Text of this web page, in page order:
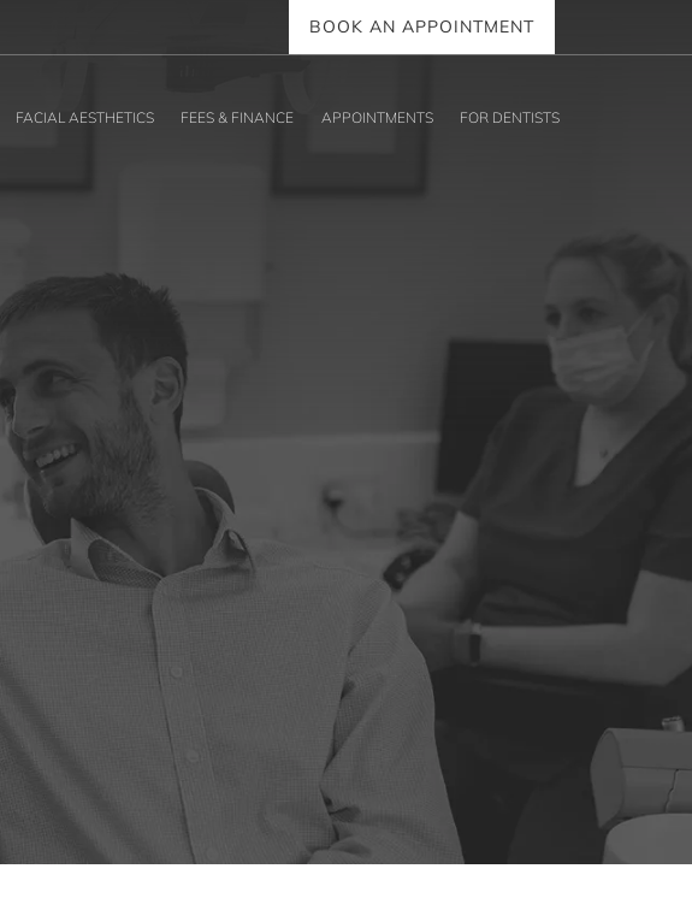
BOOK AN APPOINTMENT
FACIAL AESTHETICS FEES & FINANCE APPOINTMENTS FOR DENTISTS